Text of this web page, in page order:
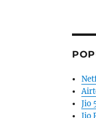
Jio
Jio